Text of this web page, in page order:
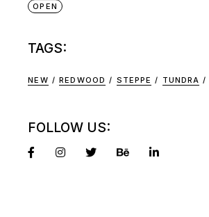
OPEN
TAGS:
NEW REDWOOD STEPPE TUNDRA
FOLLOW US: